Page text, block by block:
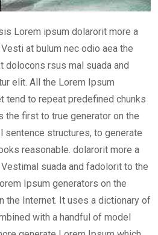
Lorem ipsum dolarorit more a
at bulum nec odio aea the
dolocons rsus mal suada and
elit. All the Lorem Ipsum
tend to repeat predefined chunks
the first to true generator on the
sentence structures, to generate
reasonable. dolarorit more a
suada and fadolorit to the
Ipsum generators on the
the Internet. It uses a dictionary of
with a handful of model